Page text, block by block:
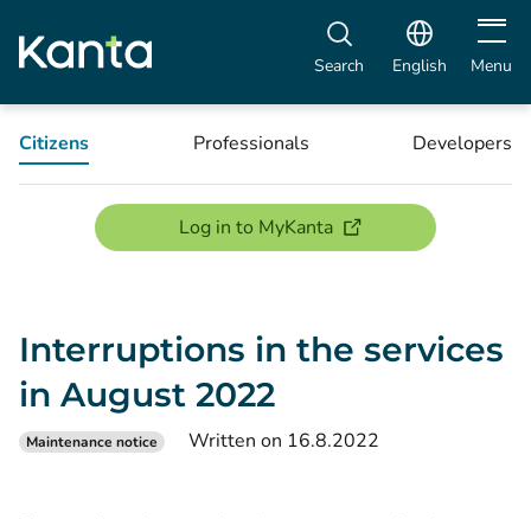
Search English Open
Menu
Citizens Professionals Developers
Log in to MyKanta(opens new window)
Interruptions in the services
in August 2022
Maintenance notice Written on 16.8.2022